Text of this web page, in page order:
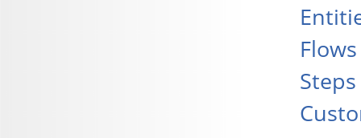
Flows
Steps